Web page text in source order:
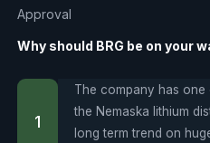
Approval
Why should BRG be on your
The company has
the Nemaska lithium
long term trend on